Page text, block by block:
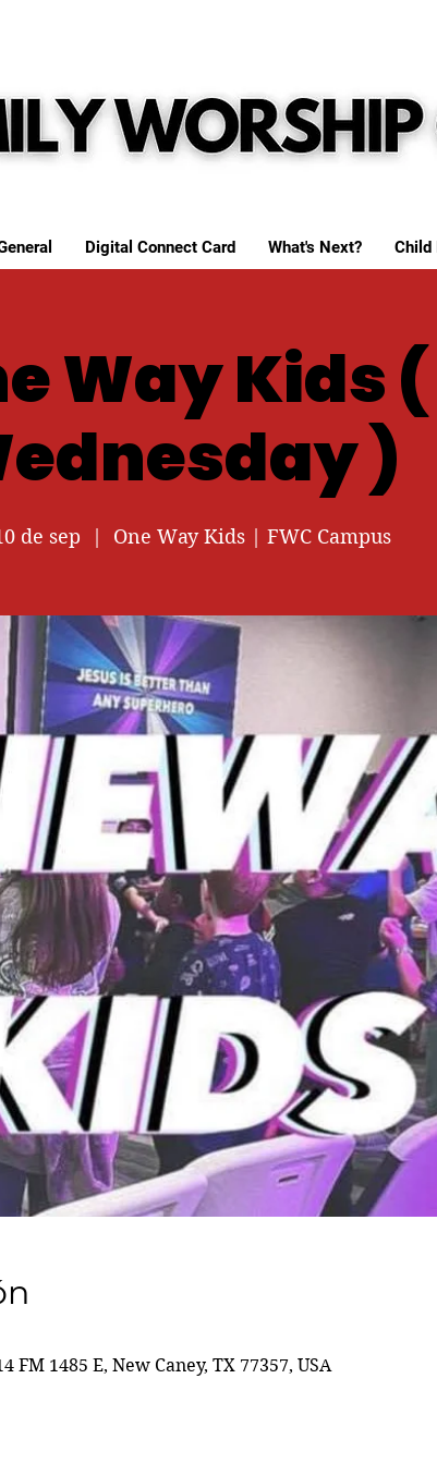
Digital Connect Card What's Next? Child
Way Kids (
)
de sep One Way Kids | FWC Campus
FM 1485 E, New Caney, TX 77357, USA